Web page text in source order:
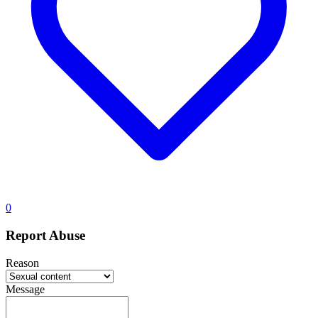
0
Report Abuse
Reason
Message